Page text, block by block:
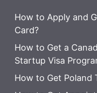
How to Apply and
Card?
How to Get a
Startup Visa
How to Get Poland